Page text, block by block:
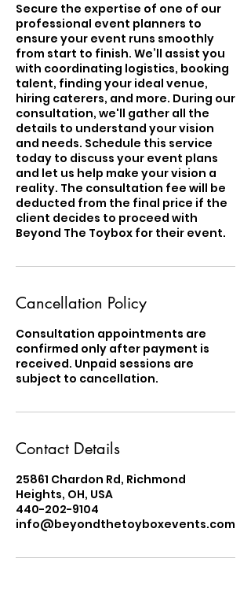
Secure the expertise of one of our
professional event planners to
ensure your event runs smoothly
from start to finish. We’ll assist you
with coordinating logistics, booking
talent, finding your ideal venue,
hiring caterers, and more. During our
consultation, we'll gather all the
details to understand your vision
and needs. Schedule this service
today to discuss your event plans
and let us help make your vision a
reality. The consultation fee will be
deducted from the final price if the
client decides to proceed with
Beyond The Toybox for their event.
Cancellation Policy
Consultation appointments are
confirmed only after payment is
received. Unpaid sessions are
subject to cancellation.
Contact Details
25861 Chardon Rd, Richmond
Heights, OH, USA
440-202-9104
info@beyondthetoyboxevents.com